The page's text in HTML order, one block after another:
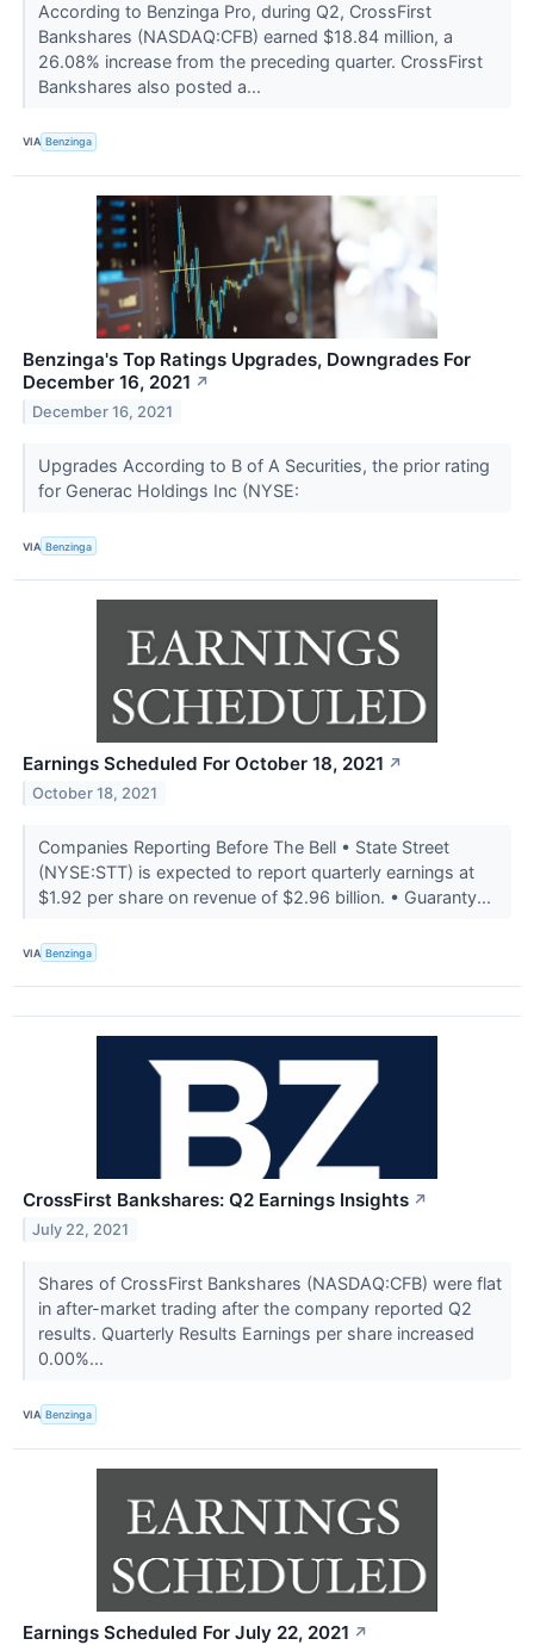
According to Benzinga Pro, during Q2, CrossFirst
Bankshares (NASDAQ:CFB) earned $18.84 million, a
26.08% increase from the preceding quarter. CrossFirst
Bankshares also posted a...
VIA Benzinga
Benzinga's Top Ratings Upgrades, Downgrades For
December 16, 2021 ↗
December 16, 2021
Upgrades According to B of A Securities, the prior rating
for Generac Holdings Inc (NYSE:
VIA Benzinga
Earnings Scheduled For October 18, 2021 ↗
October 18, 2021
Companies Reporting Before The Bell • State Street
(NYSE:STT) is expected to report quarterly earnings at
$1.92 per share on revenue of $2.96 billion. • Guaranty...
VIA Benzinga
CrossFirst Bankshares: Q2 Earnings Insights ↗
July 22, 2021
Shares of CrossFirst Bankshares (NASDAQ:CFB) were flat
in after-market trading after the company reported Q2
results. Quarterly Results Earnings per share increased
0.00%...
VIA Benzinga
Earnings Scheduled For July 22, 2021 ↗